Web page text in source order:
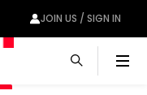
JOIN US / SIGN IN